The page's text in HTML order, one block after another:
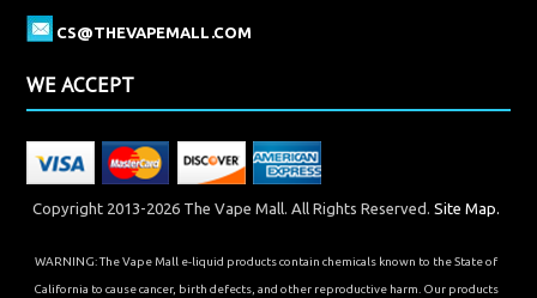
CS@THEVAPEMALL.COM
WE ACCEPT
Copyright 2013-2026 The Vape Mall. All Rights Reserved. Site Map.
WARNING: The Vape Mall e-liquid products contain chemicals known to the State of
California to cause cancer, birth defects, and other reproductive harm. Our products